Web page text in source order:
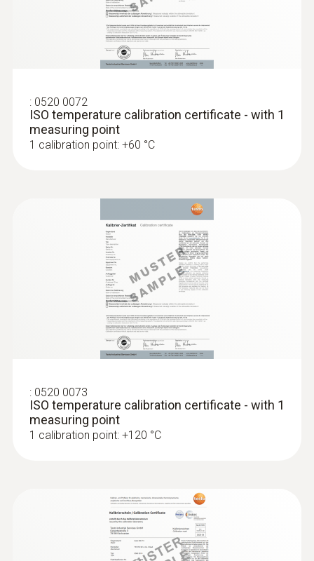
: 0520 0072
ISO temperature calibration certificate - with 1
measuring point
1 calibration point: +60 °C
: 0520 0073
ISO temperature calibration certificate - with 1
measuring point
1 calibration point: +120 °C